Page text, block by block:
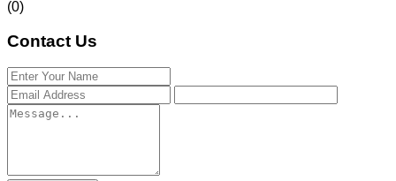
(0)
Contact Us